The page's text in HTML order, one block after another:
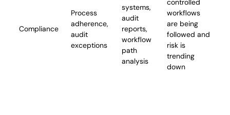
Compliance
Process
adherence,
audit
exceptions
systems,
audit
reports,
workflow
path
analysis
controlled
workflows
are being
followed and
risk is
trending
down